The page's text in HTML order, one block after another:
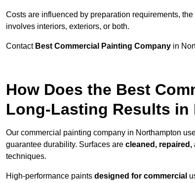
Costs are influenced by preparation requirements, the
involves interiors, exteriors, or both.
Contact Best Commercial Painting Company in
How Does the Best
Long-Lasting Results in
Our commercial painting company in Northampton
guarantee durability. Surfaces are cleaned,
techniques.
High-performance paints designed for commercial